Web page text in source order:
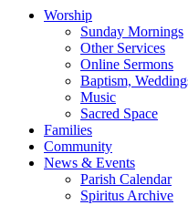
Worship
Sunday Mornings
Other Services
Online Sermons
Baptism,
Music
Sacred Space
Families
Community
News & Events
Parish Calendar
Spiritus Archive